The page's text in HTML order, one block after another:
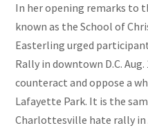
In her opening remarks to
known as the School of
Easterling urged
Rally in downtown D.C.
counteract and oppose a
Lafayette Park. It is the
Charlottesville hate rally in